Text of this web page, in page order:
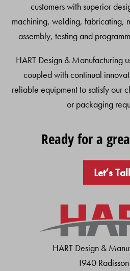
customers with superior
machining, welding, fabricating,
assembly, testing and
HART Design & Manufacturing
coupled with continual
reliable equipment to satisfy our
or packaging
Ready for a
Let’s
HART Design &
1940